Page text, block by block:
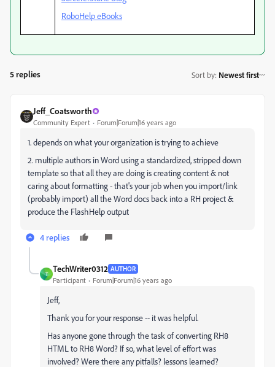
RoboHelp eBooks
5 replies Sort by: Newest first
Jeff_Coatsworth
Community Expert Forum|Forum|16 years ago
1. depends on what your organization is trying to achieve
2. multiple authors in Word using a standardized, stripped down
template so that all they are doing is creating content & not
caring about formatting - that's your job when you import/link
(probably import) all the Word docs back into a RH project &
produce the FlashHelp output
4 replies
T
TechWriter0312 AUTHOR
Participant Forum|Forum|16 years ago
Jeff,
Thank you for your response -- it was helpful.
Has anyone gone through the task of converting RH8
HTML to RH8 Word? If so, what level of effort was
involved? Were there any pitfalls? lessons learned?